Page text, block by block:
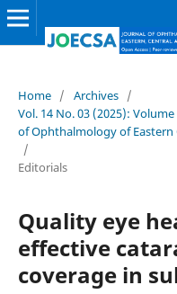
Home / Archives /
Vol. 14 No. 03 (2025):
of Ophthalmology of
/
Editorials
Quality eye
effective
coverage in